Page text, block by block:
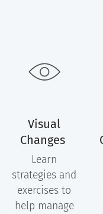
Visual
Changes
Learn
strategies and
exercises to
help manage